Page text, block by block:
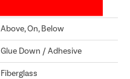
Above, On, Below
Glue Down / Adhesive
Fiberglass